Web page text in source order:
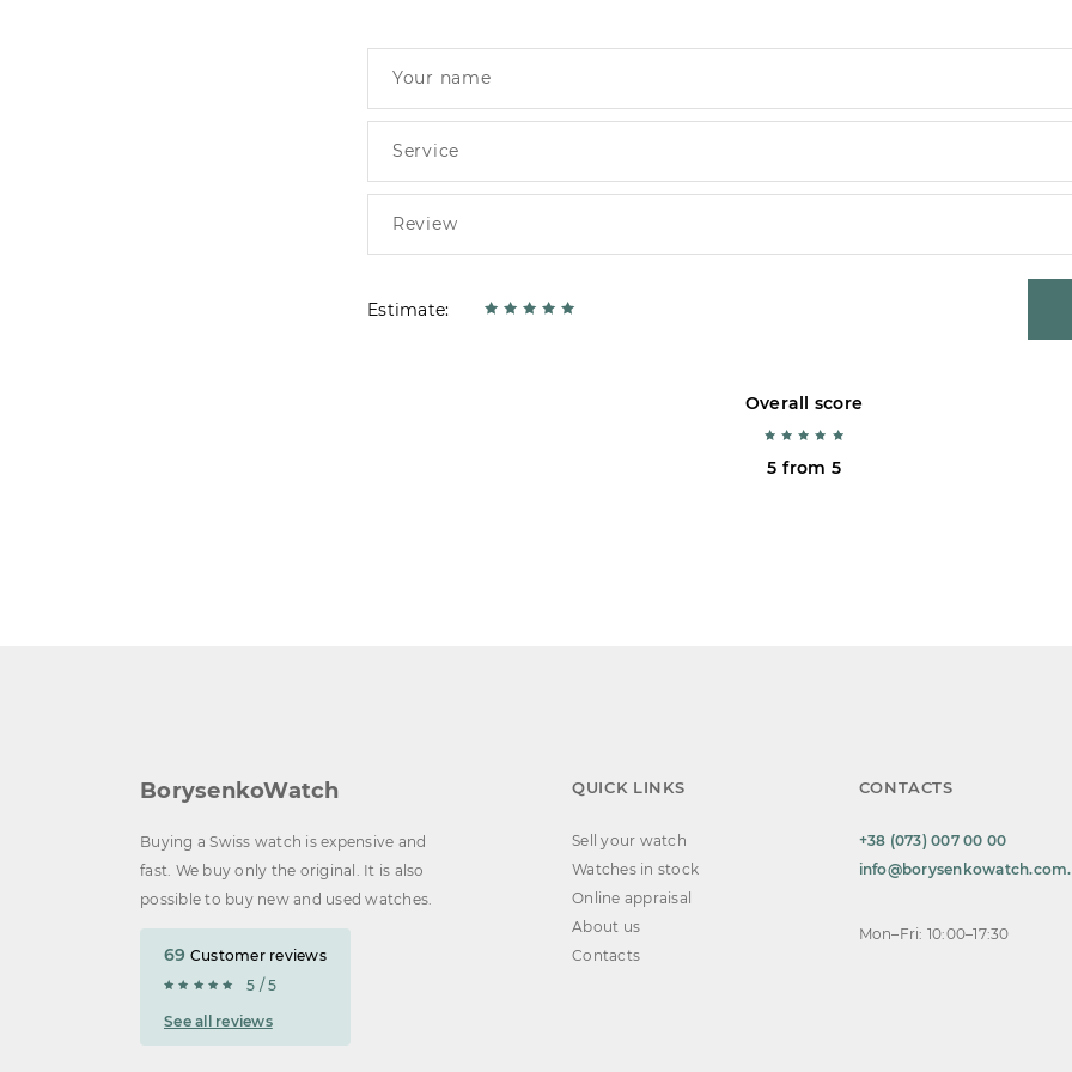
Estimate:
Overall score
5 from 5
BorysenkoWatch
Buying a Swiss watch is expensive and
fast. We buy only the original. It is also
possible to buy new and used watches.
69 Customer reviews
5 / 5
See all reviews
QUICK LINKS
Sell your watch
Watches in stock
Online appraisal
About us
Contacts
CONTACTS
+38 (073) 007 00 00
Mon–Fri: 10:00–17:30